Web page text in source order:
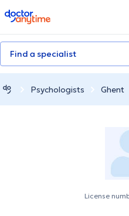
doctoranytime
Find a specialist
Psychologists Ghent
License